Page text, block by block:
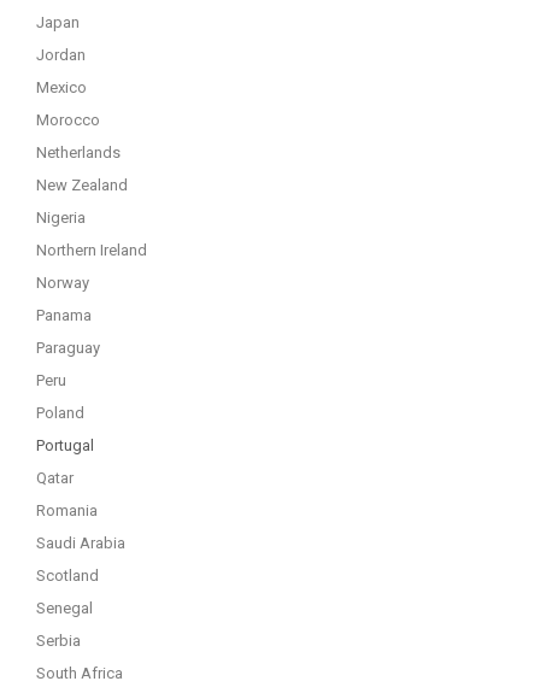
Japan
Jordan
Mexico
Morocco
Netherlands
New Zealand
Nigeria
Northern Ireland
Norway
Panama
Paraguay
Peru
Poland
Portugal
Qatar
Romania
Saudi Arabia
Scotland
Senegal
Serbia
South Africa